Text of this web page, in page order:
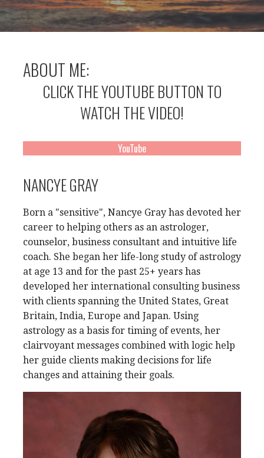
ABOUT ME:
CLICK THE YOUTUBE BUTTON TO
WATCH THE VIDEO!
YouTube
NANCYE GRAY
Born a "sensitive", Nancye Gray has devoted her
career to helping others as an astrologer,
counselor, business consultant and intuitive life
coach. She began her life-long study of astrology
at age 13 and for the past 25+ years has
developed her international consulting business
with clients spanning the United States, Great
Britain, India, Europe and Japan. Using
astrology as a basis for timing of events, her
clairvoyant messages combined with logic help
her guide clients making decisions for life
changes and attaining their goals.